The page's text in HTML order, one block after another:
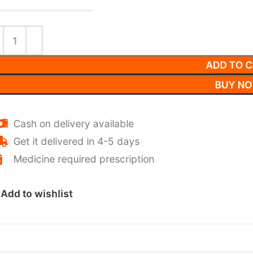
ADD TO
BUY
Cash on delivery available
Get it delivered in 4-5 days
Medicine required prescription
Add to wishlist